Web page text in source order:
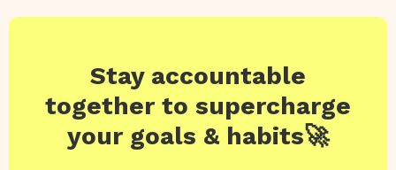
Stay accountable
together to supercharge
your goals & habits🚀